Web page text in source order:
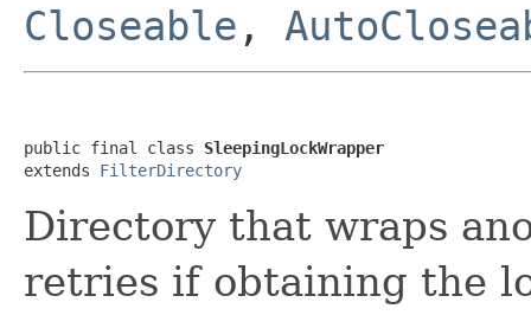
Closeable ,
public final class SleepingLockWrapper
extends FilterDirectory
Directory that wraps
retries if obtaining the